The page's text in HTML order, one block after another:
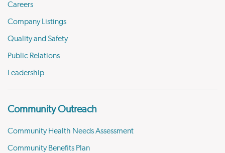
Careers
Company Listings
Quality and Safety
Public Relations
Leadership
Community Outreach
Community Health Needs Assessment
Community Benefits Plan